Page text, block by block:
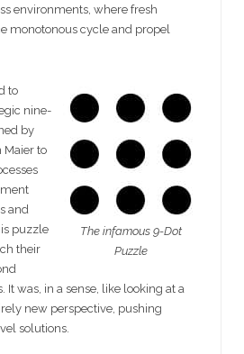
environments, where fresh
monotonous cycle and propel
The infamous 9-Dot
Puzzle
to
nine-
by
Maier to
and
puzzle
their
It was, in a sense, like looking at a
new perspective, pushing
solutions.